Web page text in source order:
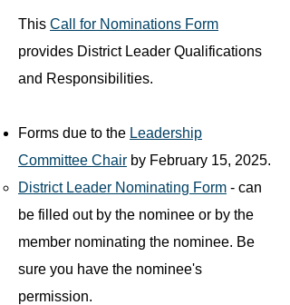
This Call for Nominations Form
provides District Leader Qualifications
and Responsibilities​.
Forms due to the Leadership
Committee Chair by February 15, 2025.
District Leader Nominating Form - can
be filled out by the nominee or by the
member nominating the nominee. Be
sure you have the nominee's
permission.